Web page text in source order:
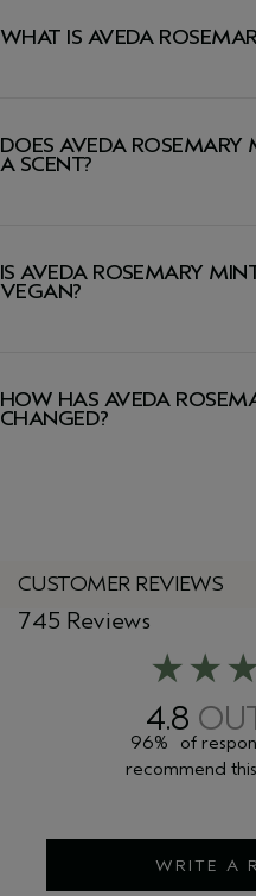
WHAT IS AVEDA
DOES AVEDA
A SCENT?
spearmint.
IS AVEDA ROSEMARY
VEGAN?
HOW HAS AVEDA
CHANGED?
CUSTOMER REVIEWS
4.8
745 Reviews
WRITE A
96%
of
recommend